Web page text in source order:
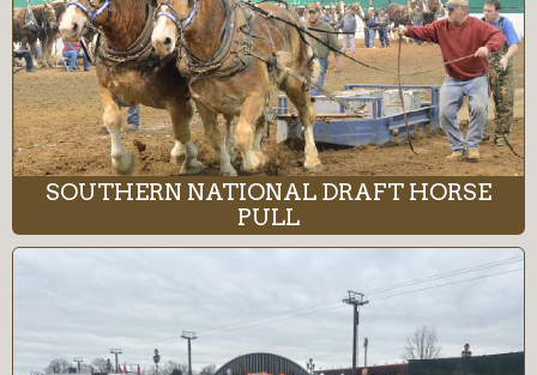
SOUTHERN NATIONAL DRAFT HORSE
PULL